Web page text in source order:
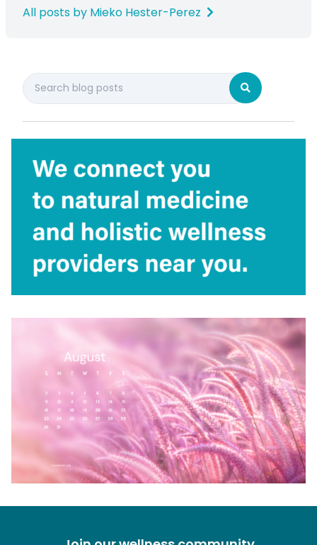
All posts by Mieko Hester-Perez